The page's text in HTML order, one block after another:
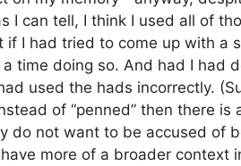
I can tell, I think I used all of
I had tried to come up with a
time doing so. And had I had
used the hads incorrectly.
of “penned” then there
do not want to be accused of
more of a broader context